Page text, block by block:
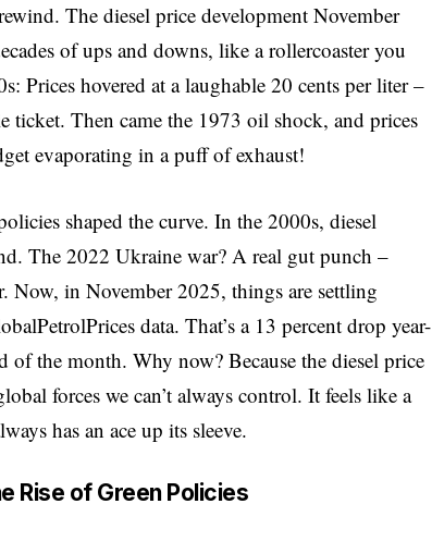
The diesel price development November
of ups and downs, like a rollercoaster you
Prices hovered at a laughable 20 cents per liter –
ticket. Then came the 1973 oil shock, and prices
evaporating in a puff of exhaust!
shaped the curve. In the 2000s, diesel
The 2022 Ukraine war? A real gut punch –
Now, in November 2025, things are settling
data. That’s a 13 percent drop year-
of the month. Why now? Because the diesel price
forces we can’t always control. It feels like a
has an ace up its sleeve.
Rise of Green Policies